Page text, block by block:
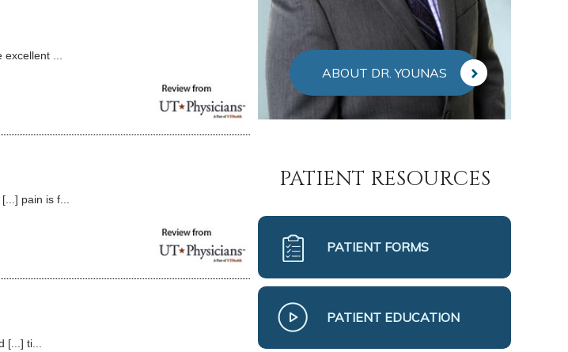
...
pain is f...
ti...
ABOUT DR. YOUNAS
PATIENT RESOURCES
PATIENT FORMS
PATIENT EDUCATION